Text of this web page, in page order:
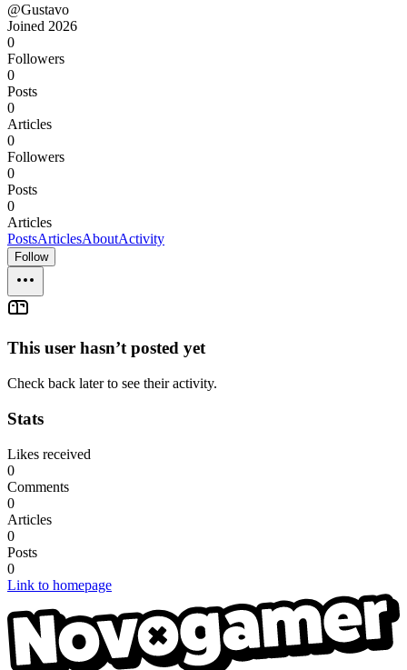
@Gustavo
Joined 2026
0
Followers
0
Posts
0
Articles
0
Followers
0
Posts
0
Articles
PostsArticlesAboutActivity
Follow
This user hasn’t posted yet
Check back later to see their activity.
Stats
Likes received
0
Comments
0
Articles
0
Posts
0
Link to homepage